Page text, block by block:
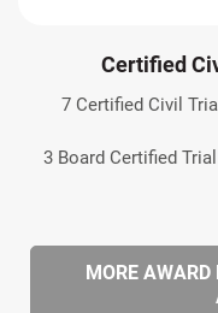
Certified
7 Certified Civil
3 Board Certified
MORE AWARD